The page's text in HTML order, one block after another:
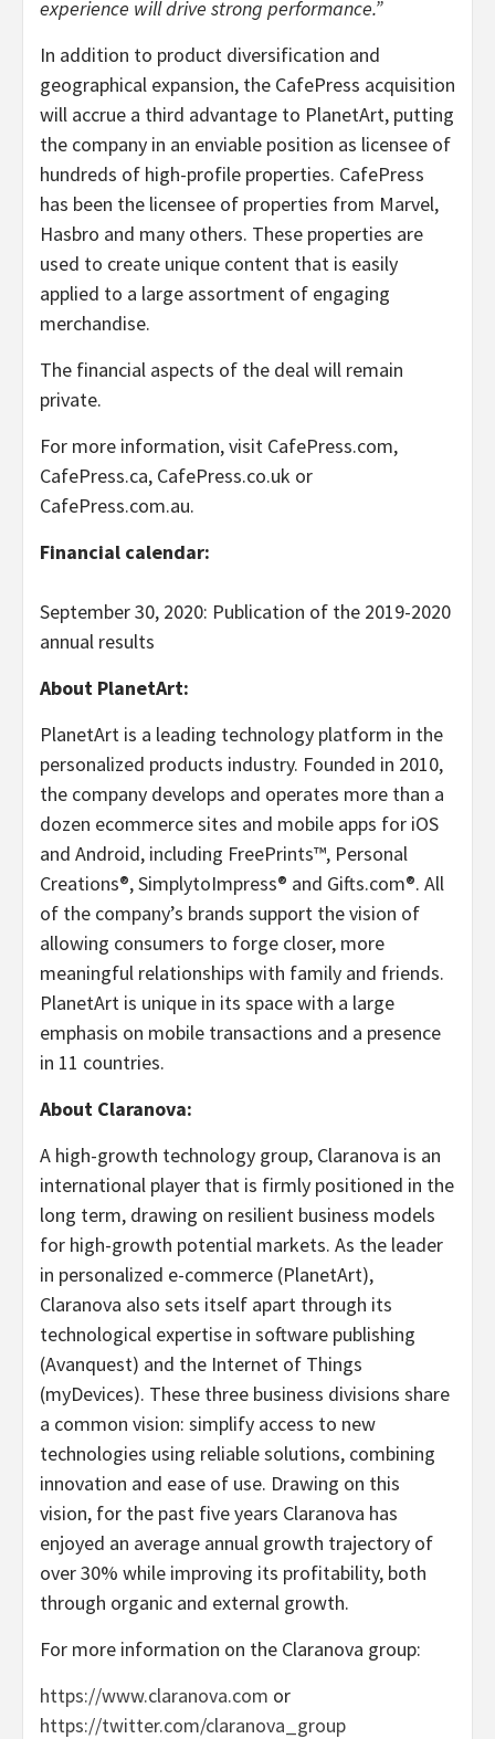
experience will drive strong performance.”
In addition to product diversification and
geographical expansion, the CafePress acquisition
will accrue a third advantage to PlanetArt, putting
the company in an enviable position as licensee of
hundreds of high-profile properties. CafePress
has been the licensee of properties from Marvel,
Hasbro and many others. These properties are
used to create unique content that is easily
applied to a large assortment of engaging
merchandise.
The financial aspects of the deal will remain
private.
For more information, visit CafePress.com,
CafePress.ca, CafePress.co.uk or
CafePress.com.au.
Financial calendar:
September 30, 2020: Publication of the 2019-2020
annual results
About PlanetArt:
PlanetArt is a leading technology platform in the
personalized products industry. Founded in 2010,
the company develops and operates more than a
dozen ecommerce sites and mobile apps for iOS
and Android, including FreePrints™, Personal
Creations®, SimplytoImpress® and Gifts.com®. All
of the company’s brands support the vision of
allowing consumers to forge closer, more
meaningful relationships with family and friends.
PlanetArt is unique in its space with a large
emphasis on mobile transactions and a presence
in 11 countries.
About Claranova:
A high-growth technology group, Claranova is an
international player that is firmly positioned in the
long term, drawing on resilient business models
for high-growth potential markets. As the leader
in personalized e-commerce (PlanetArt),
Claranova also sets itself apart through its
technological expertise in software publishing
(Avanquest) and the Internet of Things
(myDevices). These three business divisions share
a common vision: simplify access to new
technologies using reliable solutions, combining
innovation and ease of use. Drawing on this
vision, for the past five years Claranova has
enjoyed an average annual growth trajectory of
over 30% while improving its profitability, both
through organic and external growth.
For more information on the Claranova group:
https://www.claranova.com or
https://twitter.com/claranova_group